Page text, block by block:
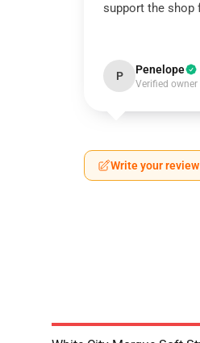
support the shop
P Penelope
Verified owner
Write your review